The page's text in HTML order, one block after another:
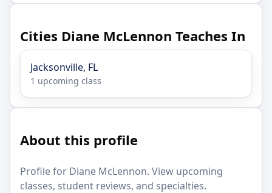
Cities Diane McLennon Teaches In
Jacksonville, FL
1 upcoming class
About this profile
Profile for Diane McLennon. View upcoming
classes, student reviews, and specialties.